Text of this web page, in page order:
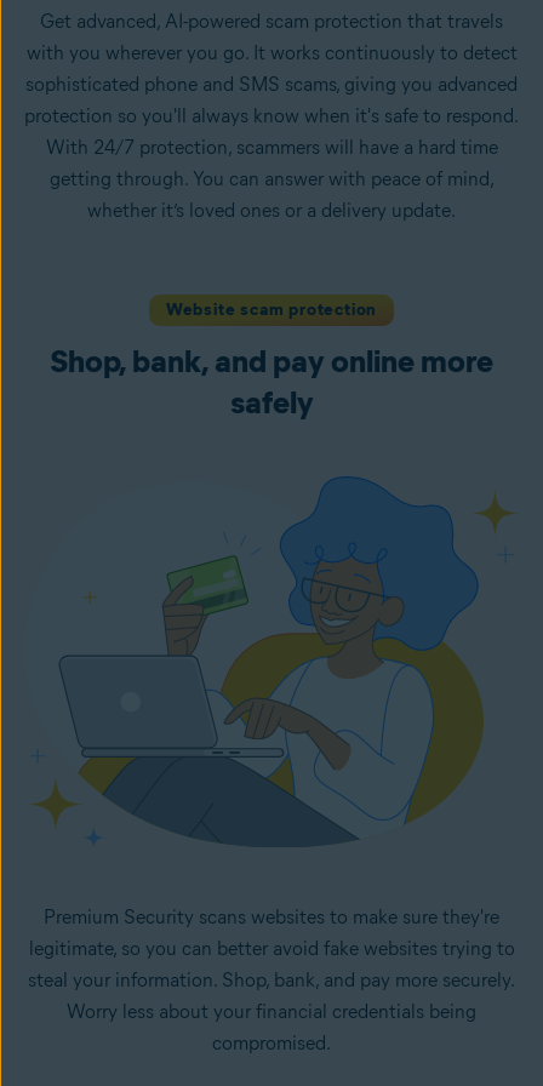
Get advanced, AI-powered scam protection that travels
with you wherever you go. It works continuously to detect
sophisticated phone and SMS scams, giving you advanced
protection so you'll always know when it's safe to respond.
With 24/7 protection, scammers will have a hard time
getting through. You can answer with peace of mind,
whether it’s loved ones or a delivery update.
Website scam protection
Shop, bank, and pay online more
safely
Premium Security scans websites to make sure they're
legitimate, so you can better avoid fake websites trying to
steal your information. Shop, bank, and pay more securely.
Worry less about your financial credentials being
compromised.